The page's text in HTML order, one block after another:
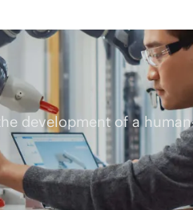
development of a